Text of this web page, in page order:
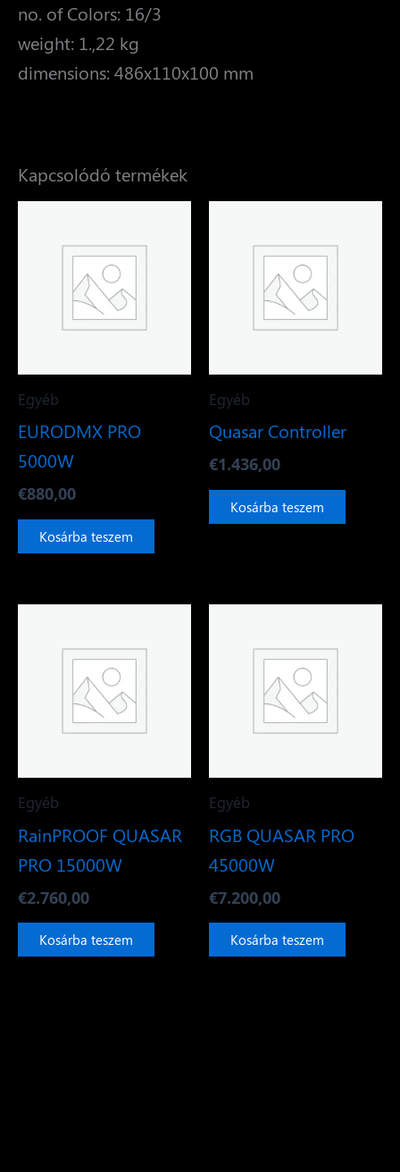
no. of Colors: 16/3
weight: 1.,22 kg
dimensions: 486x110x100 mm
Kapcsolódó termékek
Egyéb
EURODMX PRO
5000W
€880,00
Kosárba teszem
Egyéb
Quasar Controller
€1.436,00
Kosárba teszem
Egyéb
RainPROOF QUASAR
PRO 15000W
€2.760,00
Kosárba teszem
Egyéb
RGB QUASAR PRO
45000W
€7.200,00
Kosárba teszem